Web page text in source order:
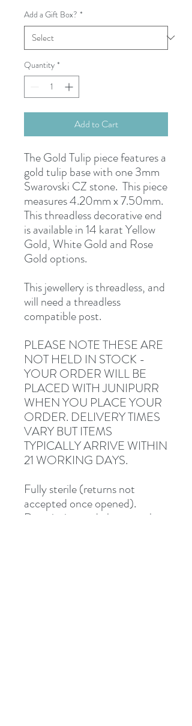
Add a Gift Box? *
Quantity *
Add to Cart
The Gold Tulip piece features a
gold tulip base with one 3mm
Swarovski CZ stone. This piece
measures 4.20mm x 7.50mm.
This threadless decorative end
is available in 14 karat Yellow
Gold, White Gold and Rose
Gold options.
This jewellery is threadless, and
will need a threadless
compatible post.
PLEASE NOTE THESE ARE
NOT HELD IN STOCK -
YOUR ORDER WILL BE
PLACED WITH JUNIPURR
WHEN YOU PLACE YOUR
ORDER. DELIVERY TIMES
VARY BUT ITEMS
TYPICALLY ARRIVE WITHIN
21 WORKING DAYS.
Fully sterile (returns not
accepted once opened).
Description and photographs